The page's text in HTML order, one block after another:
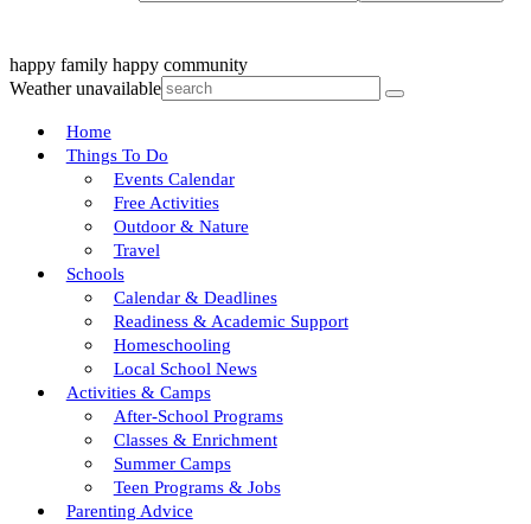
happy family happy community
Weather unavailable
Home
Things To Do
Events Calendar
Free Activities
Outdoor & Nature
Travel
Schools
Calendar & Deadlines
Readiness & Academic Support
Homeschooling
Local School News
Activities & Camps
After-School Programs
Classes & Enrichment
Summer Camps
Teen Programs & Jobs
Parenting Advice